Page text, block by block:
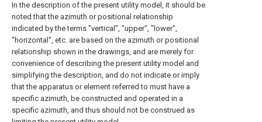
In the description of the present utility model, it should be
noted that the azimuth or positional relationship
indicated by the terms "vertical", "upper", "lower",
"horizontal", etc. are based on the azimuth or positional
relationship shown in the drawings, and are merely for
convenience of describing the present utility model and
simplifying the description, and do not indicate or imply
that the apparatus or element referred to must have a
specific azimuth, be constructed and operated in a
specific azimuth, and thus should not be construed as